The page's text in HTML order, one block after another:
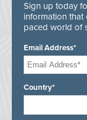
Sign up today
information that
paced world of
Email Address*
Country*